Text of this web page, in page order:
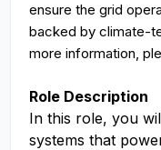
ensure the grid
backed by climate-
more information,
Role Description
In this role, you
systems that